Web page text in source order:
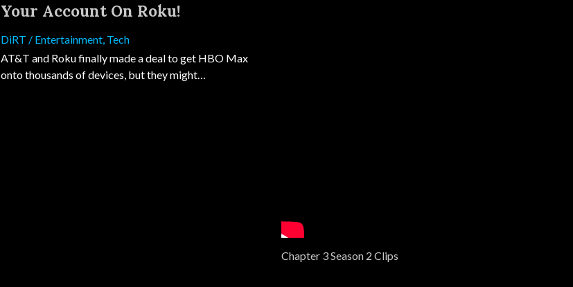
Your Account On Roku!
DiRT / Entertainment, Tech
AT&T and Roku finally made a deal to get HBO Max
onto thousands of devices, but they might…
Chapter 3 Season 2 Clips